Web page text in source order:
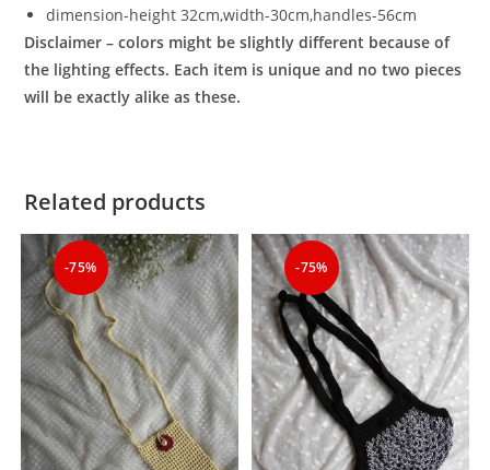
dimension-height 32cm,width-30cm,handles-56cm
Disclaimer – colors might be slightly different because of
the lighting effects. Each item is unique and no two pieces
will be exactly alike as these.
Related products
-75% -75%